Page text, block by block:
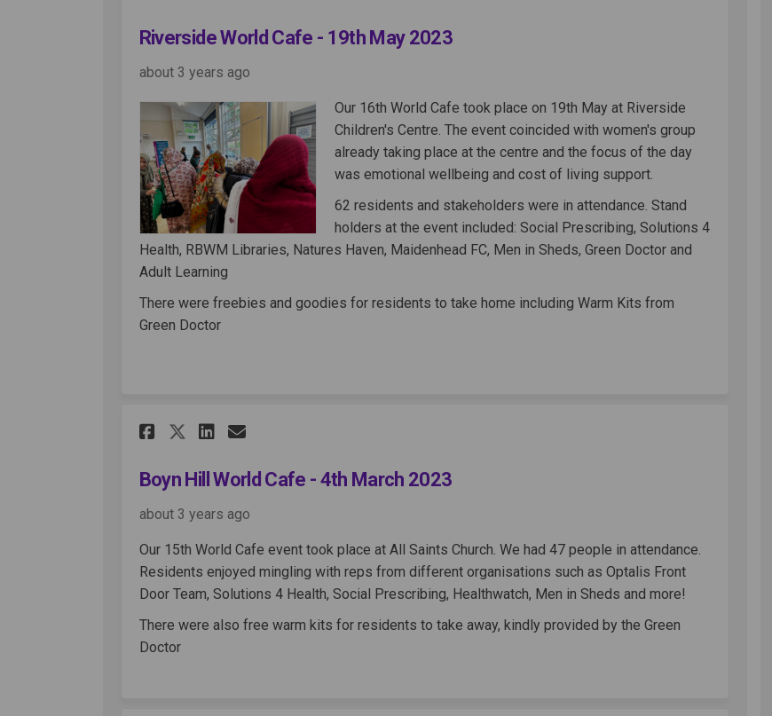
Riverside World Cafe - 19th May 2023
about 3 years ago
Our 16th World Cafe took place on 19th May at Riverside
Children's Centre. The event coincided with women's group
already taking place at the centre and the focus of the day
was emotional wellbeing and cost of living support.
62 residents and stakeholders were in attendance. Stand
holders at the event included: Social Prescribing, Solutions 4
Health, RBWM Libraries, Natures Haven, Maidenhead FC, Men in Sheds, Green Doctor and
Adult Learning
There were freebies and goodies for residents to take home including Warm Kits from
Green Doctor
Share Boyn Hill World Cafe - 4th March 2023 on Facebook
Share Boyn Hill World Cafe - 4th March 2023 on X
Share Boyn Hill World Cafe - 4th March 2023 on
Email Boyn Hill World Cafe - 4th March 2023 link
Boyn Hill World Cafe - 4th March 2023
about 3 years ago
Our 15th World Cafe event took place at All Saints Church. We had 47 people in attendance.
Residents enjoyed mingling with reps from different organisations such as Optalis Front
Door Team, Solutions 4 Health, Social Prescribing, Healthwatch, Men in Sheds and more!
There were also free warm kits for residents to take away, kindly provided by the Green
Doctor